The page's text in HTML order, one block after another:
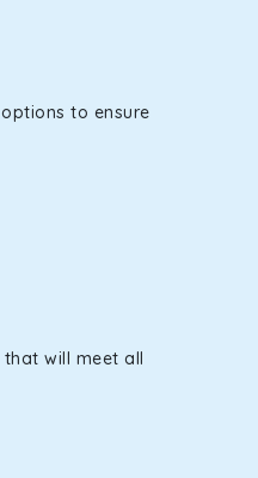
to ensure
will meet all